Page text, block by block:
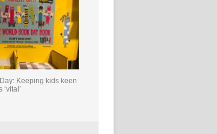
Keeping kids keen